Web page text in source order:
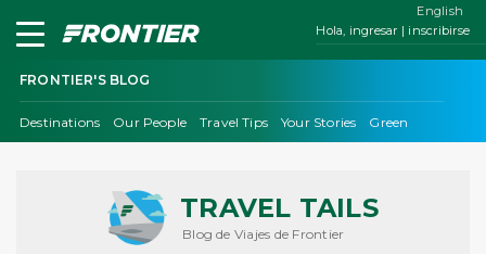
Hola, ingresar | inscribirse
FRONTIER'S BLOG
Destinations Our People Travel Tips Your Stories Green
English
TRAVEL TAILS
Blog de Viajes de Frontier